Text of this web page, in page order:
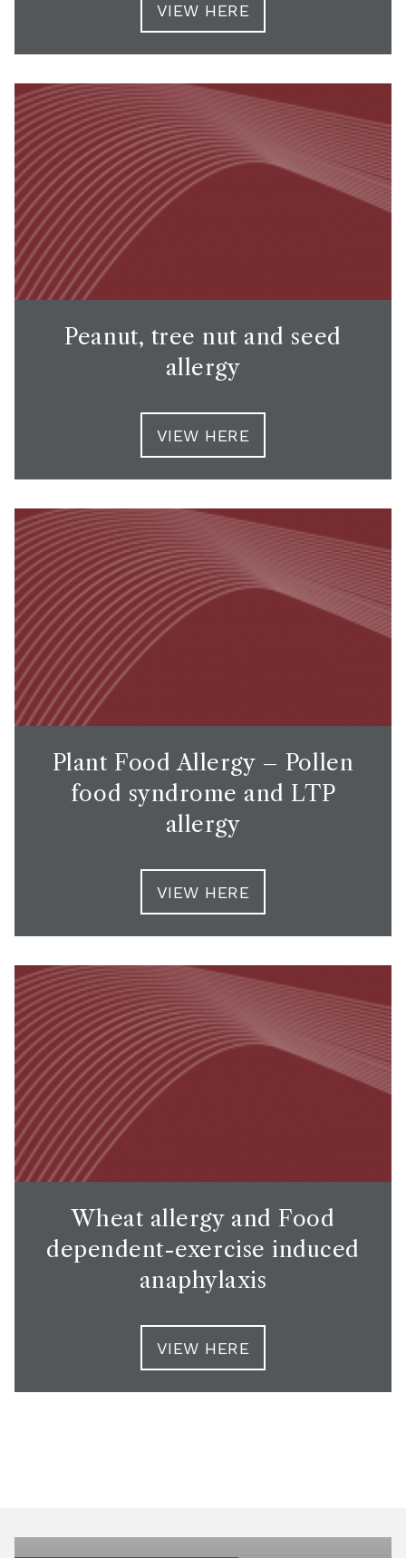
VIEW HERE
Peanut, tree nut and seed
allergy
VIEW HERE
Plant Food Allergy – Pollen
food syndrome and LTP
allergy
VIEW HERE
Wheat allergy and Food
dependent-exercise induced
anaphylaxis
VIEW HERE